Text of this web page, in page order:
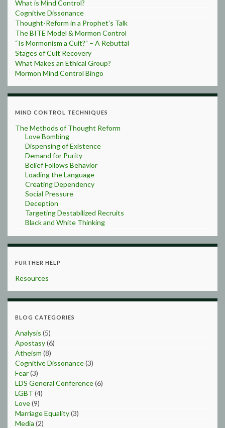
What is Mind Control?
Cognitive Dissonance
Thought-Reform in a Prophet’s Talk
The BITE Model & Mormon Control
“Is Mormonism a Cult?” – A Rebuttal
Stages of Cult Recovery
What Makes an Ethical Group?
Mormon Mind Control Bingo
MIND CONTROL TECHNIQUES
The Methods of Thought Reform
Love Bombing
Dispensing of Existence
Demand for Purity
Belief Follows Behavior
Loading the Language
Creating Dependency
Social Pressure
Deception
Targeting Destabilized Recruits
Black and White Thinking
FURTHER HELP
Resources
BLOG CATEGORIES
Analysis (5)
Apostasy(6)
Atheism (8)
Cognitive Dissonance(3)
Fear(3)
LDS General Conference(6)
LGBT (4)
Love(9)
Marriage Equality(3)
Media (2)